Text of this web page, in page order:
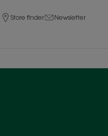
Store finder Newsletter